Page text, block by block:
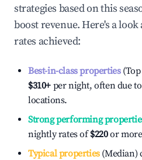
strategies based on this
boost revenue. Here's a
rates achieved:
Best-in-class properties(Top
$310+ per night, often due
locations.
Strong performing
nightly rates of$220or
Typical properties(Median)